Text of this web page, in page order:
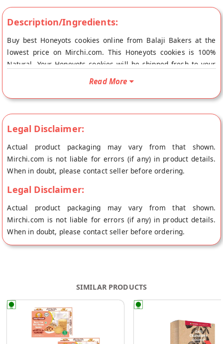
Description/Ingredients:
Buy best Honeyots cookies online from Balaji Bakers at the
lowest price on Mirchi.com. This Honeyots cookies is 100%
Natural. Your Honeyots cookies will be shipped fresh to your
doorstep directly from the place of origin, Balaji Bakers's
Read More
Legal Disclaimer:
Actual product packaging may vary from that shown.
Mirchi.com is not liable for errors (if any) in product details.
When in doubt, please contact seller before ordering.
Legal Disclaimer:
Actual product packaging may vary from that shown.
Mirchi.com is not liable for errors (if any) in product details.
When in doubt, please contact seller before ordering.
SIMILAR PRODUCTS